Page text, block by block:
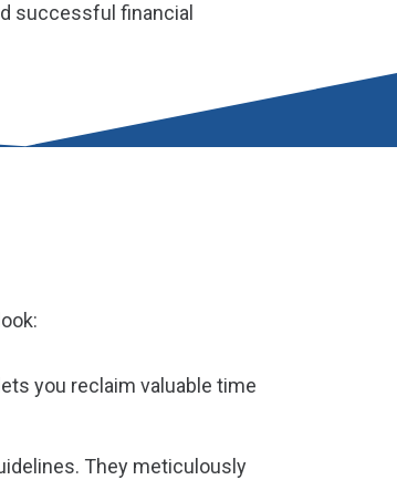
successful financial
you reclaim valuable time
They meticulously